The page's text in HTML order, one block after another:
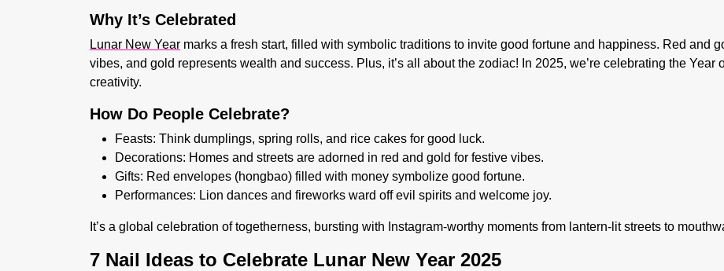
Why It’s Celebrated
Lunar New Year marks a fresh start, filled with symbolic traditions to invite good fortune and happiness. Red and
vibes, and gold represents wealth and success. Plus, it’s all about the zodiac! In 2025, we’re celebrating the Year
creativity.
How Do People Celebrate?
Feasts: Think dumplings, spring rolls, and rice cakes for good luck.
Decorations: Homes and streets are adorned in red and gold for festive vibes.
Gifts: Red envelopes (hongbao) filled with money symbolize good fortune.
Performances: Lion dances and fireworks ward off evil spirits and welcome joy.
It’s a global celebration of togetherness, bursting with Instagram-worthy moments from lantern-lit streets to
7 Nail Ideas to Celebrate Lunar New Year 2025